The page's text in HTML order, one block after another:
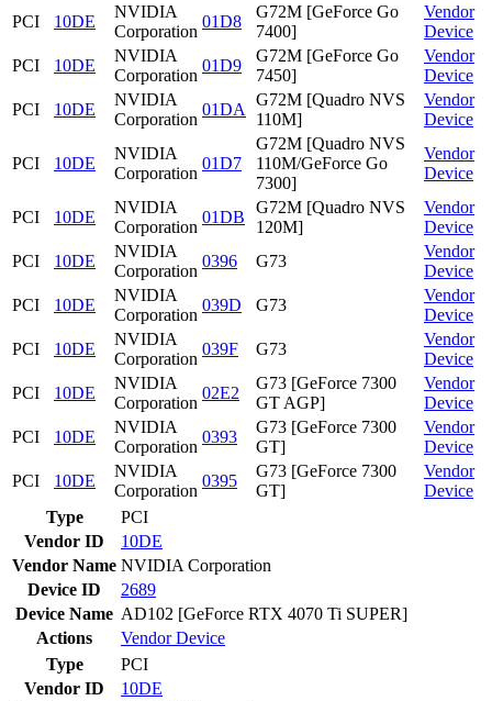
PCI
10DE
NVIDIA
Corporation
01D8
G72M [GeForce Go
7400]
Vendor
Device
PCI
10DE
NVIDIA
Corporation
01D9
G72M [GeForce Go
7450]
Vendor
Device
PCI
10DE
NVIDIA
Corporation
01DA
G72M [Quadro NVS
110M]
Vendor
Device
PCI 10DE
NVIDIA
Corporation
01D7
G72M [Quadro NVS
110M/GeForce Go
7300]
Vendor
Device
PCI 10DE
NVIDIA
Corporation
01DB
G72M [Quadro NVS
120M]
Vendor
Device
PCI
10DE
NVIDIA
Corporation
0396 G73
Vendor
Device
PCI
10DE
NVIDIA
Corporation
039D G73
Vendor
Device
PCI
10DE
NVIDIA
Corporation
039F G73
Vendor
Device
PCI
10DE
NVIDIA
Corporation
02E2
G73 [GeForce 7300
GT AGP]
Vendor
Device
PCI
10DE
NVIDIA
Corporation
0393
G73 [GeForce 7300
GT]
Vendor
Device
PCI
10DE
NVIDIA
Corporation
0395
G73 [GeForce 7300
GT]
Vendor
Device
Type
PCI
Vendor ID
10DE
Vendor Name NVIDIA Corporation
Device ID
2689
Device Name AD102 [GeForce RTX 4070 Ti SUPER]
Actions
VendorDevice
Type
PCI
Vendor ID
10DE